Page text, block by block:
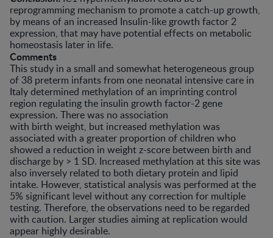
reprogramming mechanism to promote a catch-up growth,
by means of an increased Insulin-like growth factor 2
expression, that may have potential effects on metabolic
homeostasis later in life.
Comments
This study in a small and somewhat heterogeneous group
of 38 preterm infants from one neonatal intensive care in
Italy determined methylation of an imprinting control
region regulating the insulin growth factor-2 gene
expression. There was no association
with birth weight, but increased methylation was
associated with a greater proportion of children who
showed a reduction in weight z-score between birth and
discharge by > 1 SD. Increased methylation at this site was
also inversely related to both dietary protein and lipid
intake. However, statistical analysis was performed at the
5% significant level without any correction for multiple
testing. Therefore, the observations need to be regarded
with caution. Larger studies aiming at replication would
appear highly desirable.